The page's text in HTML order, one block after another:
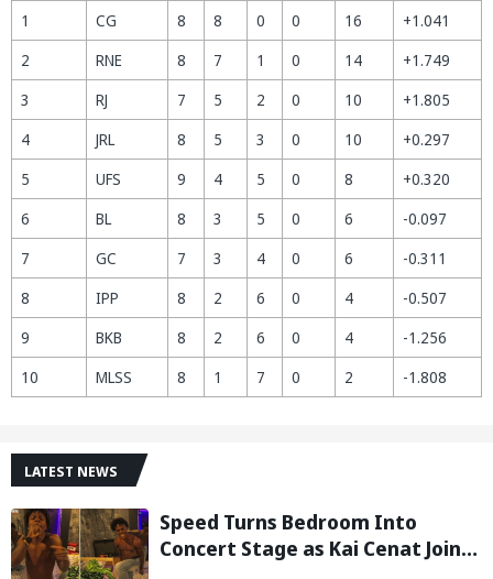
1
CG 8 8 0 0 16
+1.041
2
RNE 8 7 1 0 14
+1.749
3
RJ 7 5 2 0 10
+1.805
4
JRL 8 5 3 0 10
+0.297
5
UFS 9 4 5 0 8
+0.320
6
BL 8 3 5 0 6
-0.097
7
GC 7 3 4 0 6
-0.311
8
IPP 8 2 6 0 4
-0.507
9
BKB 8 2 6 0 4
-1.256
10
MLSS 8 1 7 0 2 -1.808
LATEST NEWS
Speed Turns Bedroom Into
Concert Stage as Kai Cenat Joins